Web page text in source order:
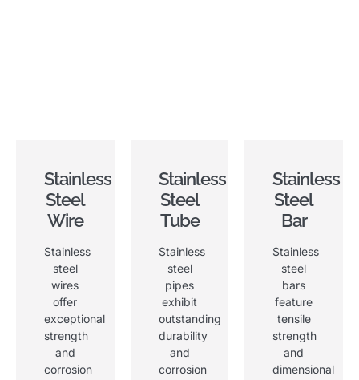
Stainless
Steel
Wire
Stainless
steel
wires
offer
exceptional
strength
and
corrosion
Stainless
Steel
Tube
Stainless
steel
pipes
exhibit
outstanding
durability
and
corrosion
Stainless
Steel
Bar
Stainless
steel
bars
feature
tensile
strength
and
dimensional